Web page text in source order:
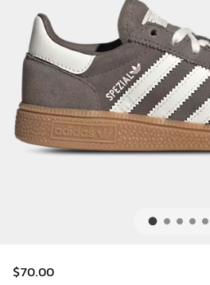
$70.00